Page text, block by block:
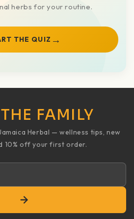
herbs for your routine.
THE QUIZ →
FAMILY
Herbal — wellness tips, new
10% off your first order.